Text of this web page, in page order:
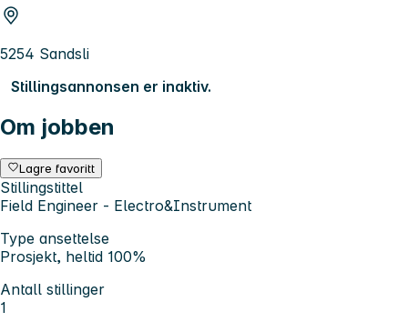
5254 Sandsli
Stillingsannonsen er inaktiv.
Om jobben
Lagre favoritt
Stillingstittel
Field Engineer - Electro&Instrument
Type ansettelse
Prosjekt, heltid 100%
Antall stillinger
1